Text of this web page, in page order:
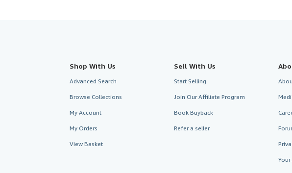
Shop With Us
Advanced Search
Browse Collections
My Account
My Orders
View Basket
Sell With Us
Start Selling
Join Our Affiliate Program
Book Buyback
Refer a seller
Your